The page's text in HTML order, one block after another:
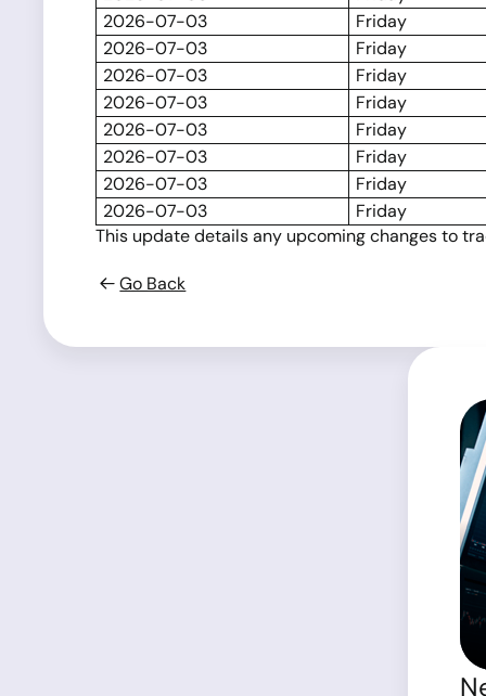
2026-07-03
Friday
2026-07-03
Friday
2026-07-03
Friday
2026-07-03
Friday
2026-07-03
Friday
2026-07-03
Friday
2026-07-03
Friday
2026-07-03
Friday
This update details any upcoming changes to
Go Back